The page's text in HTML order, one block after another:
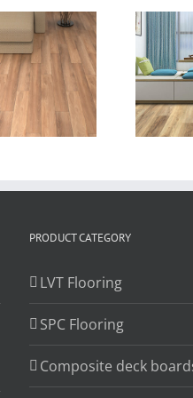
2021 new
design vinyl
plank 7″x48″
SPC flooring
PRODUCT CATEGORY
LVT Flooring
SPC Flooring
Composite deck